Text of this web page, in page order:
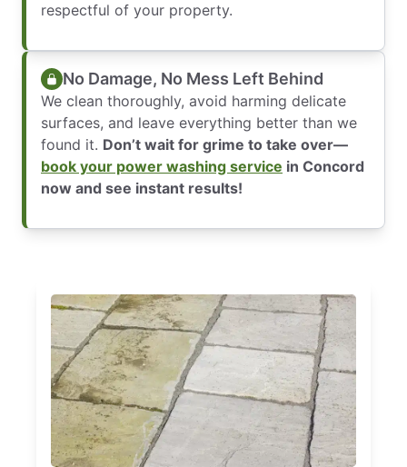
respectful of your property.
No Damage, No Mess Left Behind
We clean thoroughly, avoid harming delicate
surfaces, and leave everything better than we
found it. Don’t wait for grime to take over—
book your power washing service in Concord
now and see instant results!